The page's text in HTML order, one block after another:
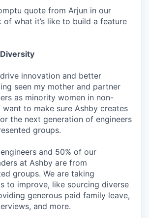
quote from Arjun in our
of what it’s like to build a feature
innovation and better
seen my mother and partner
as minority women in non-
want to make sure Ashby creates
the next generation of engineers
groups.
and 50% of our
at Ashby are from
groups. We are taking
to improve, like sourcing diverse
generous paid family leave,
and more.